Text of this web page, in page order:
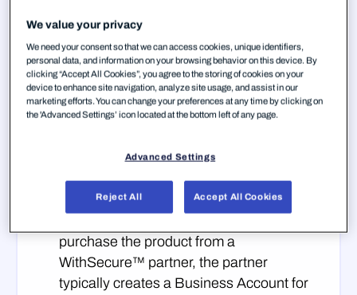
Step 1 — Create your
WithSecure™ Business
Account
You need a WithSecure™ Business
platform for all WithSecure™ Elements
purchase the product from a
WithSecure™ partner, the partner
typically creates a Business Account for
We value your privacy
We need your consent so that we can access cookies, unique identifiers,
personal data, and information on your browsing behavior on this device. By
clicking “Accept All Cookies”, you agree to the storing of cookies on your
device to enhance site navigation, analyze site usage, and assist in our
marketing efforts. You can change your preferences at any time by clicking on
the 'Advanced Settings’ icon located at the bottom left of any page.
Advanced Settings
Reject All Accept All Cookies